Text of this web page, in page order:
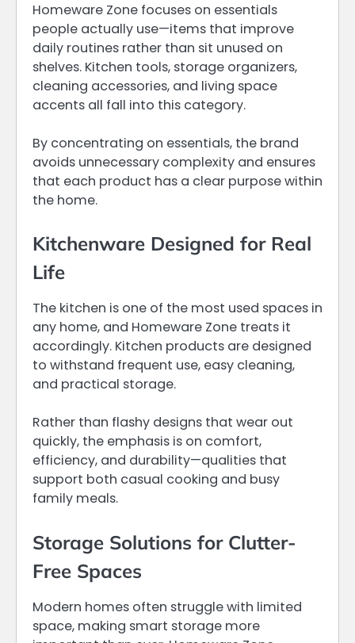
Homeware Zone focuses on essentials
people actually use—items that improve
daily routines rather than sit unused on
shelves. Kitchen tools, storage organizers,
cleaning accessories, and living space
accents all fall into this category.
By concentrating on essentials, the brand
avoids unnecessary complexity and ensures
that each product has a clear purpose within
the home.
Kitchenware Designed for Real
Life
The kitchen is one of the most used spaces in
any home, and Homeware Zone treats it
accordingly. Kitchen products are designed
to withstand frequent use, easy cleaning,
and practical storage.
Rather than flashy designs that wear out
quickly, the emphasis is on comfort,
efficiency, and durability—qualities that
support both casual cooking and busy
family meals.
Storage Solutions for Clutter-
Free Spaces
Modern homes often struggle with limited
space, making smart storage more